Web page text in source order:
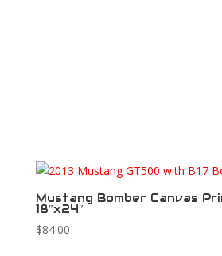
Mustang Bomber Canvas
18″x24″
$84.00